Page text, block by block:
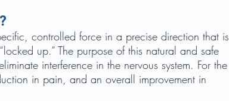
controlled force in a precise direction that is
up.” The purpose of this natural and safe
interference in the nervous system. For the
in pain, and an overall improvement in